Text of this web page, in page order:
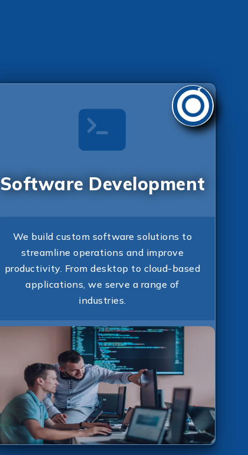
Software Development
We build custom software solutions to
streamline operations and improve
productivity. From desktop to cloud-based
applications, we serve a range of
industries.